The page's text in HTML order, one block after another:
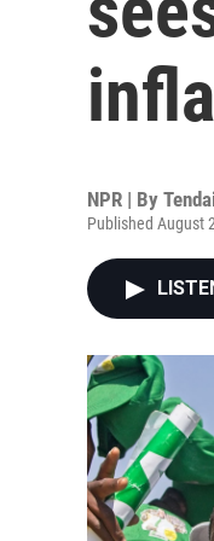
NPR | By
Published August